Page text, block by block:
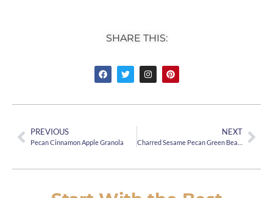
SHARE THIS:
PREVIOUS
Pecan Cinnamon Apple Granola
NEXT